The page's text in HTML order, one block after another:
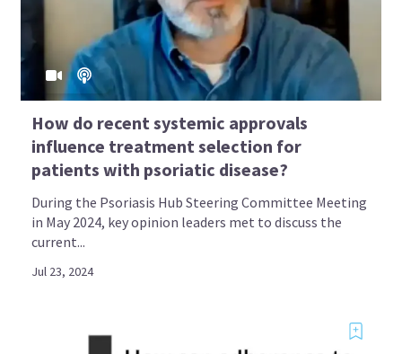
How do recent systemic approvals
influence treatment selection for
patients with psoriatic disease?
During the Psoriasis Hub Steering Committee Meeting
in May 2024, key opinion leaders met to discuss the
current...
Jul 23, 2024